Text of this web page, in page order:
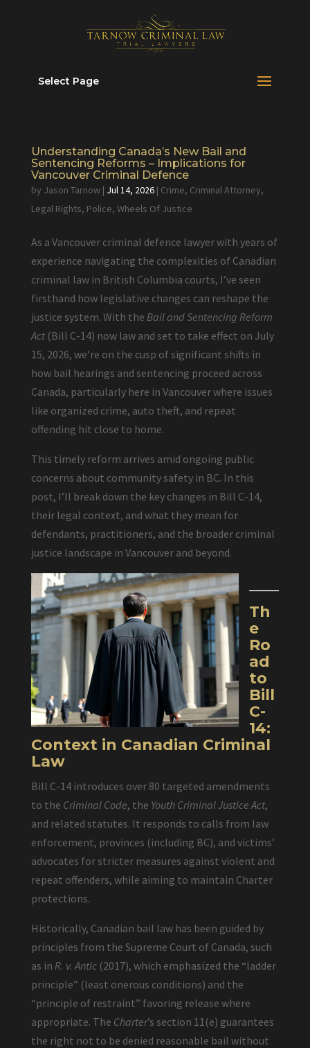
Select Page
Understanding Canada’s New Bail and
Sentencing Reforms – Implications for
Vancouver Criminal Defence
by Jason Tarnow| Jul 14, 2026| Crime, Criminal Attorney,
Legal Rights, Police, Wheels Of Justice
As a Vancouver criminal defence lawyer with years of
experience navigating the complexities of Canadian
criminal law in British Columbia courts, I’ve seen
firsthand how legislative changes can reshape the
justice system. With the Bail and Sentencing Reform
Act(Bill C-14) now law and set to take effect on July
15, 2026, we’re on the cusp of significant shifts in
how bail hearings and sentencing proceed across
Canada, particularly here in Vancouver where issues
like organized crime, auto theft, and repeat
offending hit close to home.
This timely reform arrives amid ongoing public
concerns about community safety in BC. In this
post, I’ll break down the key changes in Bill C-14,
their legal context, and what they mean for
defendants, practitioners, and the broader criminal
justice landscape in Vancouver and beyond.
Th
e
Ro
ad
to
Bill
C-
14:
Context in Canadian Criminal
Law
Bill C-14 introduces over 80 targeted amendments
to the Criminal Code, the Youth Criminal Justice Act,
and related statutes. It responds to calls from law
enforcement, provinces (including BC), and victims’
advocates for stricter measures against violent and
repeat offenders, while aiming to maintain Charter
protections.
Historically, Canadian bail law has been guided by
principles from the Supreme Court of Canada, such
as in R. v. Antic(2017), which emphasized the “ladder
principle” (least onerous conditions) and the
“principle of restraint” favoring release where
appropriate. The Charter’s section 11(e) guarantees
the right not to be denied reasonable bail without